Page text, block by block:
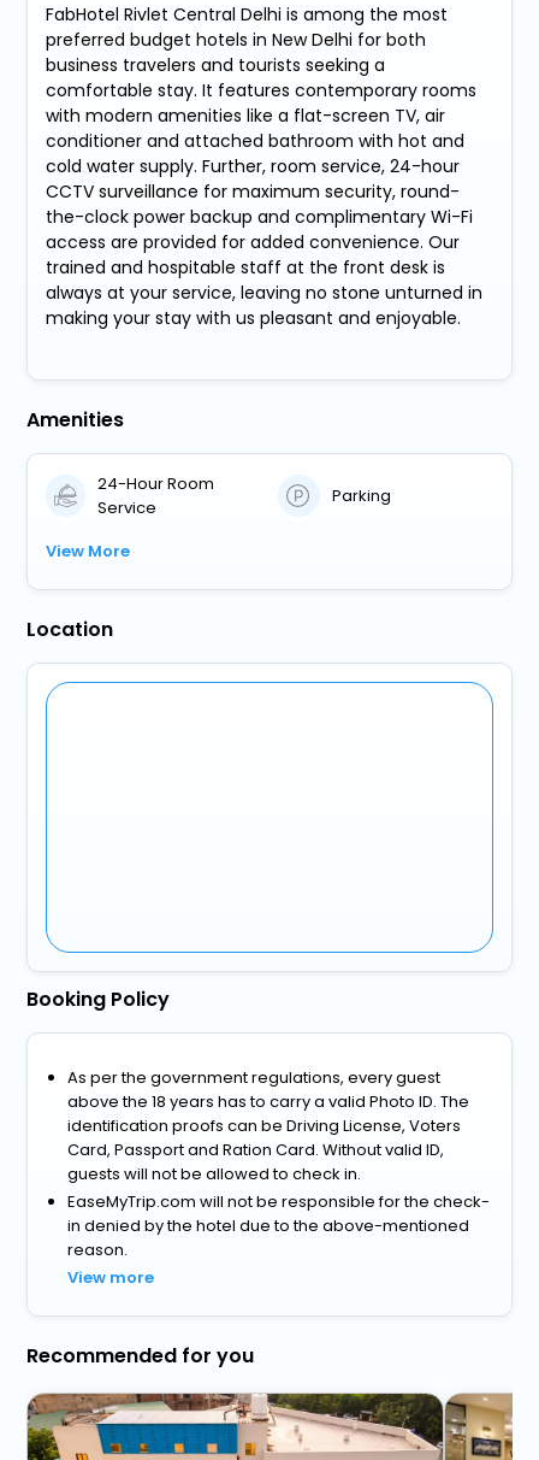
FabHotel Rivlet Central Delhi is among the most
preferred budget hotels in New Delhi for both
business travelers and tourists seeking a
comfortable stay. It features contemporary rooms
with modern amenities like a flat-screen TV, air
conditioner and attached bathroom with hot and
cold water supply. Further, room service, 24-hour
CCTV surveillance for maximum security, round-
the-clock power backup and complimentary Wi-Fi
access are provided for added convenience. Our
trained and hospitable staff at the front desk is
always at your service, leaving no stone unturned in
making your stay with us pleasant and enjoyable.
Amenities
24-Hour Room
Service
Parking
View More
Location
Booking Policy
As per the government regulations, every guest
above the 18 years has to carry a valid Photo ID. The
identification proofs can be Driving License, Voters
Card, Passport and Ration Card. Without valid ID,
guests will not be allowed to check in.
EaseMyTrip.com will not be responsible for the check-
in denied by the hotel due to the above-mentioned
reason.
View more
Recommended for you